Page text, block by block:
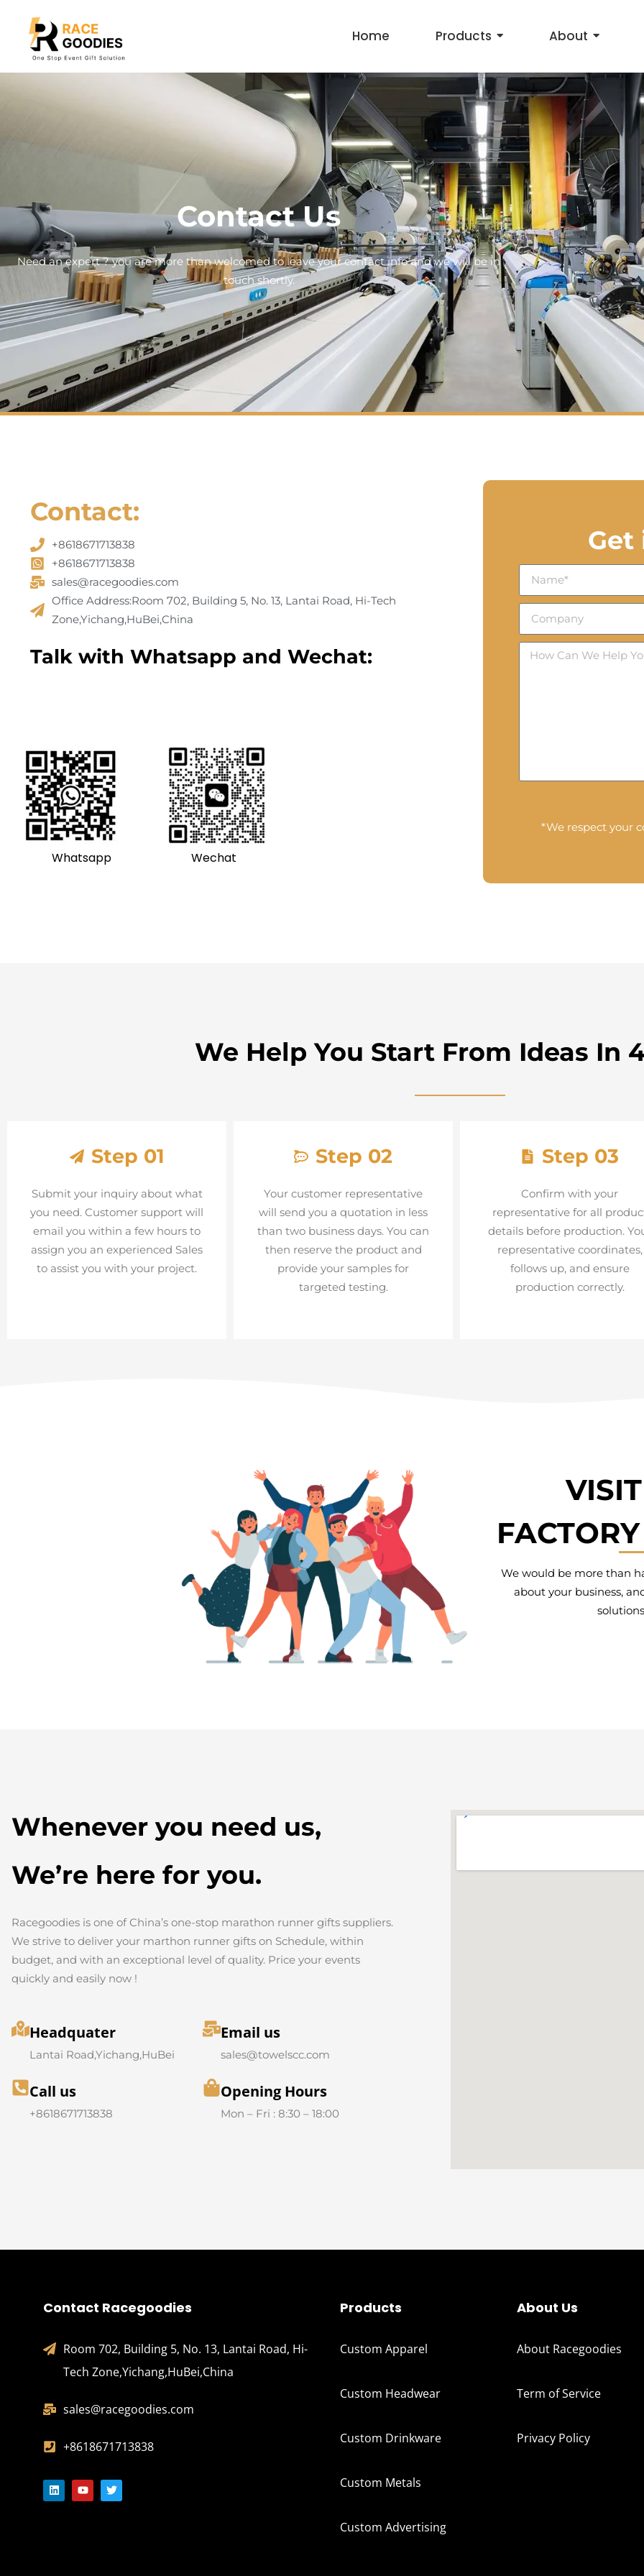
Home Products About
Contact Us
Need an expert ? you are more than welcomed to leave your contact info and we will be in
touch shortly.
Contact:
+8618671713838
+8618671713838
sales@racegoodies.com
Office Address:Room 702, Building 5, No. 13, Lantai Road, Hi-Tech
Zone,Yichang,HuBei,China
Talk with Whatsapp and Wechat:
Get
*We respect your
Whatsapp Wechat
We Help You Start From Ideas In
Step 01
Submit your inquiry about what
you need. Customer support will
email you within a few hours to
assign you an experienced Sales
to assist you with your project.
Step 02
Your customer representative
will send you a quotation in less
than two business days. You can
then reserve the product and
provide your samples for
targeted testing.
Step 03
Confirm with your
representative for all
details before production.
representative coordinates,
follows up, and ensure
production correctly.
We would be more than
about your business,
Whenever you need us,
We’re here for you.
Racegoodies is one of China’s one-stop marathon runner gifts suppliers.
We strive to deliver your marthon runner gifts on Schedule, within
budget, and with an exceptional level of quality. Price your events
quickly and easily now !
Headquater
Lantai Road,Yichang,HuBei
Email us
sales@towelscc.com
Call us
+8618671713838
Opening Hours
Mon – Fri : 8:30 – 18:00
Contact Racegoodies
Room 702, Building 5, No. 13, Lantai Road, Hi-
Tech Zone,Yichang,HuBei,China
sales@racegoodies.com
+8618671713838
Products
Custom Apparel
Custom Headwear
Custom Drinkware
Custom Metals
Custom Advertising
About Us
About Racegoodies
Term of Service
Privacy Policy